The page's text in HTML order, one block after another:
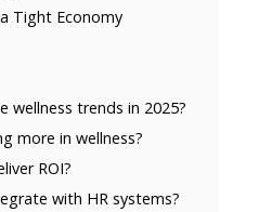
Tight Economy
wellness trends in 2025?
more in wellness?
ROI?
with HR systems?